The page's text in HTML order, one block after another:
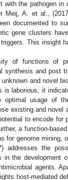
with the pathogen in
Meij, A. et al.,
documented to
gene clusters
This insight
of functions of
synthesis and post
and novel
is laborious, it
usage of
existing and novel
to encode for
a function-
for genome mining,
addresses the
the development
agents.
host-mediated